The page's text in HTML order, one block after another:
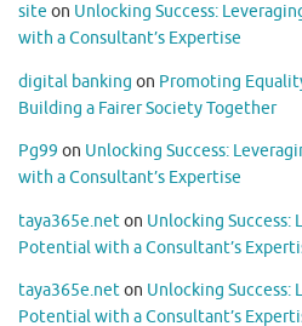
site on Unlocking Success:
with a Consultant’s Expertise
digital banking on Promoting
Building a Fairer Society Together
Pg99 on Unlocking Success:
with a Consultant’s Expertise
taya365e.neton Unlocking Success:
Potential with a Consultant’s
taya365e.neton Unlocking Success:
Potential with a Consultant’s